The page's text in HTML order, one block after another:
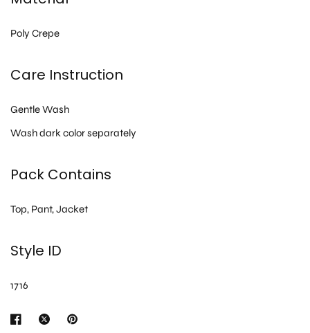
Poly Crepe
Care Instruction
Gentle Wash
Wash dark color separately
Pack Contains
Top, Pant, Jacket
Style ID
1716